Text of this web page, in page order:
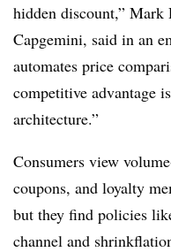
hidden discount,”
Capgemini, said in an
automates price
competitive advantage
architecture.”
Consumers view
coupons, and loyalty
but they find policies
channel and